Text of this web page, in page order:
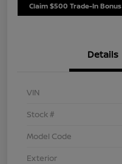
Claim $500 Trade-In Bonus
Details
VIN
Stock #
Model Code
Exterior